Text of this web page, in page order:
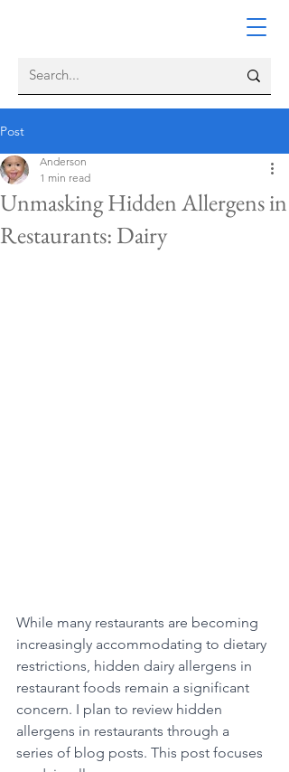
Post
Unmasking Hidden Allergens in
Restaurants: Dairy
Anderson
1 min read
While many restaurants are becoming
increasingly accommodating to dietary
restrictions, hidden dairy allergens in
restaurant foods remain a significant
concern. I plan to review hidden
allergens in restaurants through a
series of blog posts. This post focuses